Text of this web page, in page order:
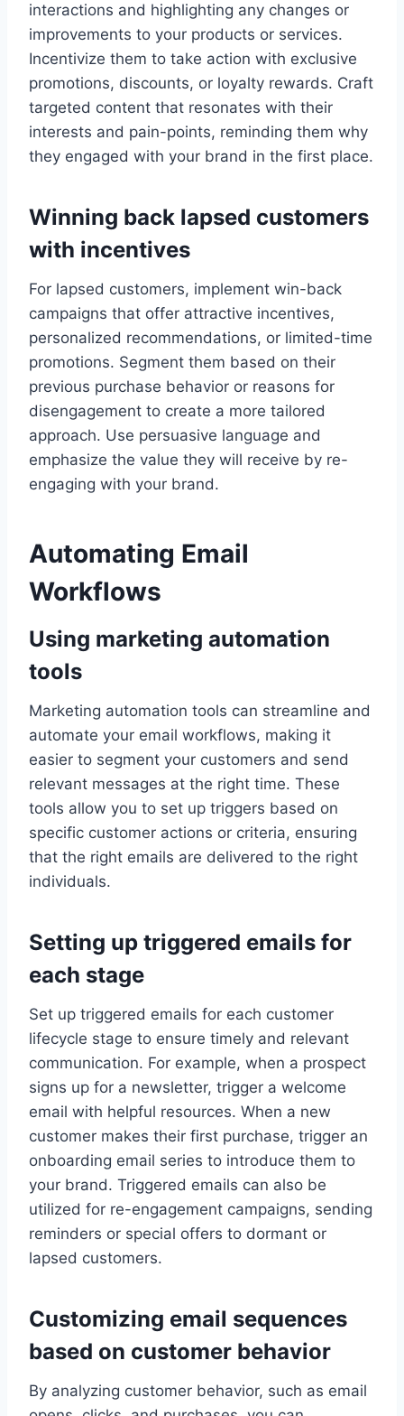
interactions and highlighting any changes or
improvements to your products or services.
Incentivize them to take action with exclusive
promotions, discounts, or loyalty rewards. Craft
targeted content that resonates with their
interests and pain-points, reminding them why
they engaged with your brand in the first place.
Winning back lapsed customers
with incentives
For lapsed customers, implement win-back
campaigns that offer attractive incentives,
personalized recommendations, or limited-time
promotions. Segment them based on their
previous purchase behavior or reasons for
disengagement to create a more tailored
approach. Use persuasive language and
emphasize the value they will receive by re-
engaging with your brand.
Automating Email
Workflows
Using marketing automation
tools
Marketing automation tools can streamline and
automate your email workflows, making it
easier to segment your customers and send
relevant messages at the right time. These
tools allow you to set up triggers based on
specific customer actions or criteria, ensuring
that the right emails are delivered to the right
individuals.
Setting up triggered emails for
each stage
Set up triggered emails for each customer
lifecycle stage to ensure timely and relevant
communication. For example, when a prospect
signs up for a newsletter, trigger a welcome
email with helpful resources. When a new
customer makes their first purchase, trigger an
onboarding email series to introduce them to
your brand. Triggered emails can also be
utilized for re-engagement campaigns, sending
reminders or special offers to dormant or
lapsed customers.
Customizing email sequences
based on customer behavior
By analyzing customer behavior, such as email